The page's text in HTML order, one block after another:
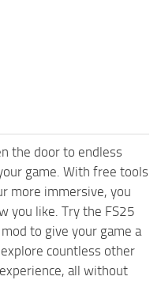
the door to endless
game. With free tools
more immersive, you
you like. Try the FS25
to give your game a
countless other
all without